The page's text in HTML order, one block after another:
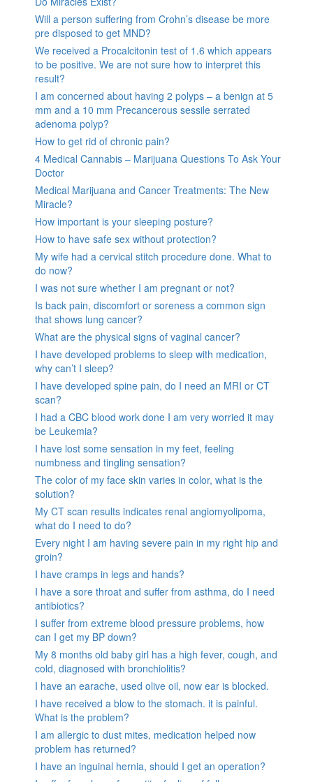
Will a person suffering from Crohn’s disease be more
pre disposed to get MND?
We received a Procalcitonin test of 1.6 which appears
to be positive. We are not sure how to interpret this
result?
I am concerned about having 2 polyps – a benign at 5
mm and a 10 mm Precancerous sessile serrated
adenoma polyp?
How to get rid of chronic pain?
4 Medical Cannabis – Marijuana Questions To Ask Your
Doctor
Medical Marijuana and Cancer Treatments: The New
Miracle?
How important is your sleeping posture?
How to have safe sex without protection?
My wife had a cervical stitch procedure done. What to
do now?
I was not sure whether I am pregnant or not?
Is back pain, discomfort or soreness a common sign
that shows lung cancer?
What are the physical signs of vaginal cancer?
I have developed problems to sleep with medication,
why can’t I sleep?
I have developed spine pain, do I need an MRI or CT
scan?
I had a CBC blood work done I am very worried it may
be Leukemia?
I have lost some sensation in my feet, feeling
numbness and tingling sensation?
The color of my face skin varies in color, what is the
solution?
My CT scan results indicates renal angiomyolipoma,
what do I need to do?
Every night I am having severe pain in my right hip and
groin?
I have cramps in legs and hands?
I have a sore throat and suffer from asthma, do I need
antibiotics?
I suffer from extreme blood pressure problems, how
can I get my BP down?
My 8 months old baby girl has a high fever, cough, and
cold, diagnosed with bronchiolitis?
I have an earache, used olive oil, now ear is blocked.
I have received a blow to the stomach. it is painful.
What is the problem?
I am allergic to dust mites, medication helped now
problem has returned?
I have an inguinal hernia, should I get an operation?